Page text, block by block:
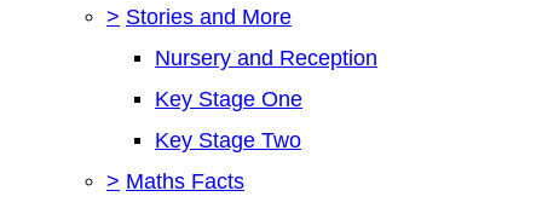
> Stories and More
Nursery and Reception
Key Stage One
Key Stage Two
> Maths Facts